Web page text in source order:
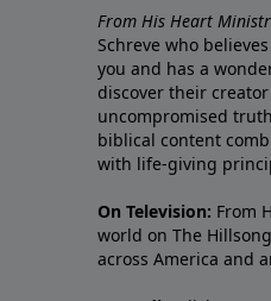
From His Heart
Schreve who
you and has a
discover their
uncompromised
biblical content
with life-giving
On Television: From
world on The
across America and